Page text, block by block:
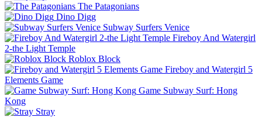
The Patagonians
Dino Digg
Subway Surfers Venice
Fireboy And Watergirl
2-the Light Temple
Roblox Block
Fireboy and Watergirl 5
Elements Game
Game Subway Surf: Hong
Kong
Stray